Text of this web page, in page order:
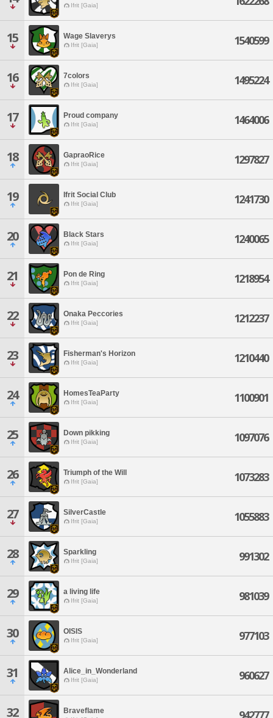
Ifrit [Gaia]
15 Wage Slaverys
Ifrit [Gaia] 1540599
16 7colors
Ifrit [Gaia] 1495224
17 Proud company
Ifrit [Gaia] 1464006
18 GapraoRice
Ifrit [Gaia] 1297827
19 Ifrit Social Club
Ifrit [Gaia] 1241730
20 Black Stars
Ifrit [Gaia] 1240065
21 Pon de Ring
Ifrit [Gaia] 1218954
22 Onaka Peccories
Ifrit [Gaia] 1212237
23 Fisherman's Horizon
Ifrit [Gaia] 1210440
24 HomesTeaParty
Ifrit [Gaia] 1100901
25 Down pikking
Ifrit [Gaia] 1097076
26 Triumph of the Will
Ifrit [Gaia] 1073283
27 SilverCastle
Ifrit [Gaia] 1055883
28 Sparkling
Ifrit [Gaia] 991302
29 a living life
Ifrit [Gaia] 981039
30 OISIS
Ifrit [Gaia] 977103
31 Alice_in_Wonderland
Ifrit [Gaia] 960627
32 Braveflame 942777